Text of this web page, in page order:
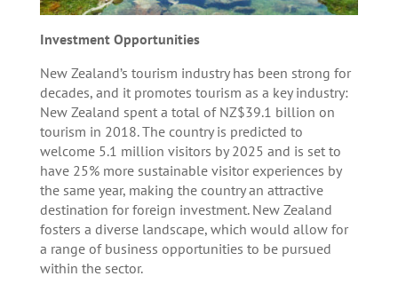
Investment Opportunities
New Zealand’s tourism industry has been strong for
decades, and it promotes tourism as a key industry:
New Zealand spent a total of NZ$39.1 billion on
tourism in 2018. The country is predicted to
welcome 5.1 million visitors by 2025 and is set to
have 25% more sustainable visitor experiences by
the same year, making the country an attractive
destination for foreign investment. New Zealand
fosters a diverse landscape, which would allow for
a range of business opportunities to be pursued
within the sector.